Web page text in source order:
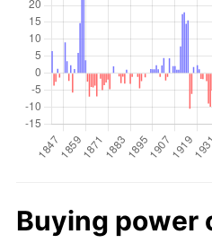
Buying power